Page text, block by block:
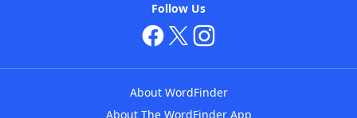
Follow Us
About WordFinder
About The WordFinder App